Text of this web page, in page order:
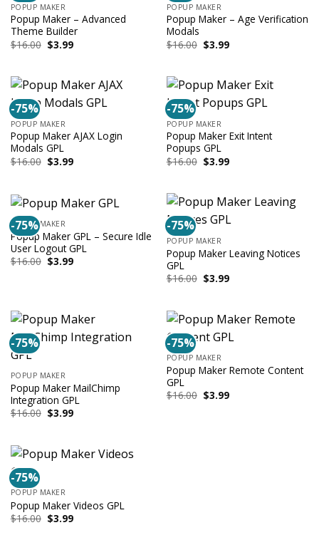
POPUP MAKER
Popup Maker – Advanced
Theme Builder
$16.00 Original
price
$3.99Current
POPUP MAKER
Popup Maker – Age Verification
Modals
$16.00 Original
price
$3.99Current
-75%
POPUP MAKER
Popup Maker AJAX Login
Modals GPL
$16.00 Original
price
$3.99Current
-75%
POPUP MAKER
Popup Maker Exit Intent
Popups GPL
$16.00 Original
price
$3.99Current
-75%
POPUP MAKER
Popup Maker GPL – Secure Idle
User Logout GPL
$16.00 Original
price
$3.99Current
-75%
POPUP MAKER
Popup Maker Leaving Notices
GPL
$16.00 Original
price
$3.99Current
-75%
POPUP MAKER
Popup Maker MailChimp
Integration GPL
$16.00 Original
price
$3.99Current
-75%
POPUP MAKER
Popup Maker Remote Content
GPL
$16.00 Original
price
$3.99Current
-75%
POPUP MAKER
Popup Maker Videos GPL
$16.00 Original
price
$3.99Current